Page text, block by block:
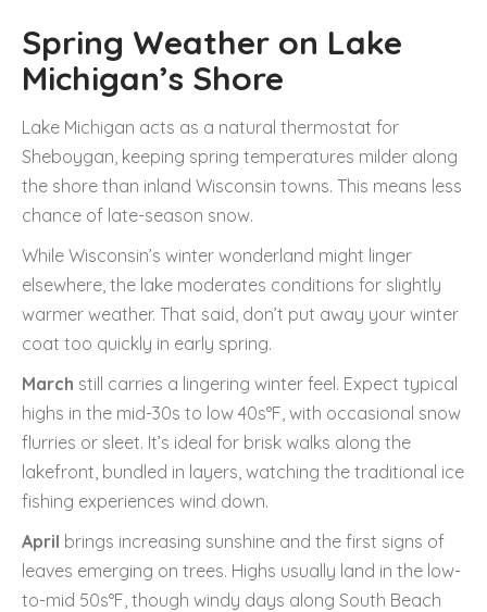
Spring Weather on Lake
Michigan’s Shore
Lake Michigan acts as a natural thermostat for
Sheboygan, keeping spring temperatures milder along
the shore than inland Wisconsin towns. This means less
chance of late-season snow.
While Wisconsin’s winter wonderland might linger
elsewhere, the lake moderates conditions for slightly
warmer weather. That said, don’t put away your winter
coat too quickly in early spring.
March still carries a lingering winter feel. Expect typical
highs in the mid-30s to low 40s°F, with occasional snow
flurries or sleet. It’s ideal for brisk walks along the
lakefront, bundled in layers, watching the traditional ice
fishing experiences wind down.
April brings increasing sunshine and the first signs of
leaves emerging on trees. Highs usually land in the low-
to-mid 50s°F, though windy days along South Beach